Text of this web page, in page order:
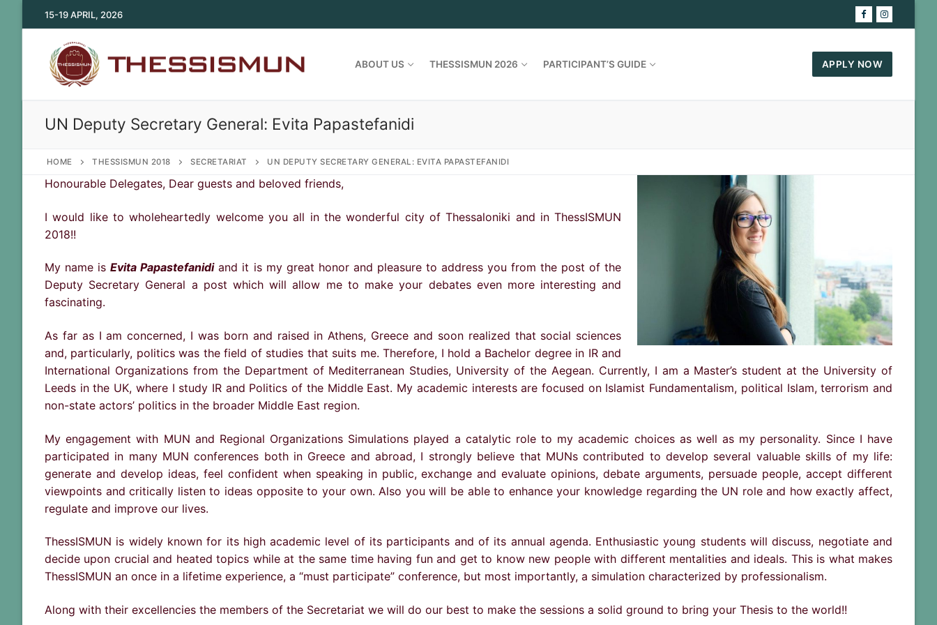
to
15-19 APRIL, 2026
ABOUT US THESSISMUN 2026 PARTICIPANT’S GUIDE APPLY NOW
UN Deputy Secretary General: Evita Papastefanidi
HOME THESSISMUN 2018 SECRETARIAT UN DEPUTY SECRETARY GENERAL: EVITA PAPASTEFANIDI
Honourable Delegates, Dear guests and beloved friends,
I would like to wholeheartedly welcome you all in the wonderful city of Thessaloniki and in ThessISMUN
2018!!
My name isEvita Papastefanidiand it is my great honor and pleasure to address you from the post of the
Deputy Secretary General a post which will allow me to make your debates even more interesting and
fascinating.
As far as I am concerned, I was born and raised in Athens, Greece and soon realized that social sciences
and, particularly, politics was the field of studies that suits me. Therefore, I hold a Bachelor degree in IR and
International Organizations from the Department of Mediterranean Studies, University of the Aegean. Currently, I am a Master’s student at the University of
Leeds in the UK, where I study IR and Politics of the Middle East. My academic interests are focused on Islamist Fundamentalism, political Islam, terrorism and
non-state actors’ politics in the broader Middle East region.
My engagement with MUN and Regional Organizations Simulations played a catalytic role to my academic choices as well as my personality. Since I have
participated in many MUN conferences both in Greece and abroad, I strongly believe that MUNs contributed to develop several valuable skills of my life:
generate and develop ideas, feel confident when speaking in public, exchange and evaluate opinions, debate arguments, persuade people, accept different
viewpoints and critically listen to ideas opposite to your own. Also you will be able to enhance your knowledge regarding the UN role and how exactly affect,
regulate and improve our lives.
ThessISMUN is widely known for its high academic level of its participants and of its annual agenda. Enthusiastic young students will discuss, negotiate and
decide upon crucial and heated topics while at the same time having fun and get to know new people with different mentalities and ideals. This is what makes
ThessISMUN an once in a lifetime experience, a “must participate” conference, but most importantly, a simulation characterized by professionalism.
Along with their excellencies the members of the Secretariat we will do our best to make the sessions a solid ground to bring your Thesis to the world!!